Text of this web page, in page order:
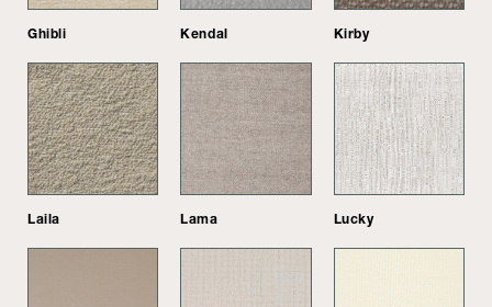
Ghibli Kendal Kirby
Laila Lama Lucky